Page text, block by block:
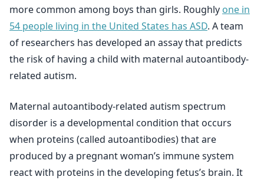
more common among boys than girls. Roughly one in
54 people living in the United States has ASD. A team
of researchers has developed an assay that predicts
the risk of having a child with maternal autoantibody-
related autism.
Maternal autoantibody-related autism spectrum
disorder is a developmental condition that occurs
when proteins (called autoantibodies) that are
produced by a pregnant woman’s immune system
react with proteins in the developing fetus’s brain. It